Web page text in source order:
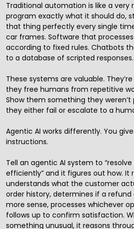
Traditional automation is like a very
program exactly what it should do,
that thing perfectly every single
car frames. Software that
according to fixed rules. Chatbots
to a database of scripted responses.
These systems are valuable.
they free humans from repetitive
Show them something they
they either fail or escalate to a
Agentic AI works differently. You
instructions.
Tell an agentic AI system to
efficiently” and it figures out how. It
understands what the customer
order history, determines if a
more sense, processes whichever
follows up to confirm satisfaction.
something unusual, it reasons